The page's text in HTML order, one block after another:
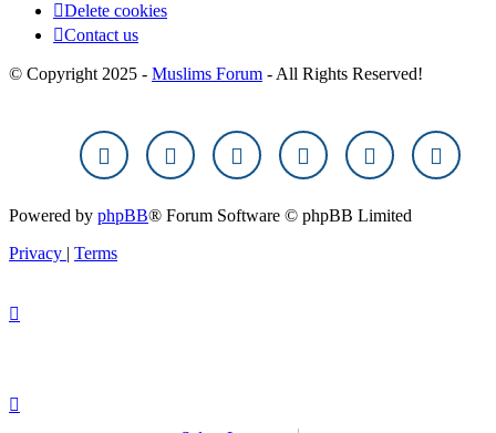
Delete cookies
Contact us
© Copyright 2025 - Muslims Forum - All Rights Reserved!
Powered by phpBB® Forum Software © phpBB Limited
Privacy | Terms